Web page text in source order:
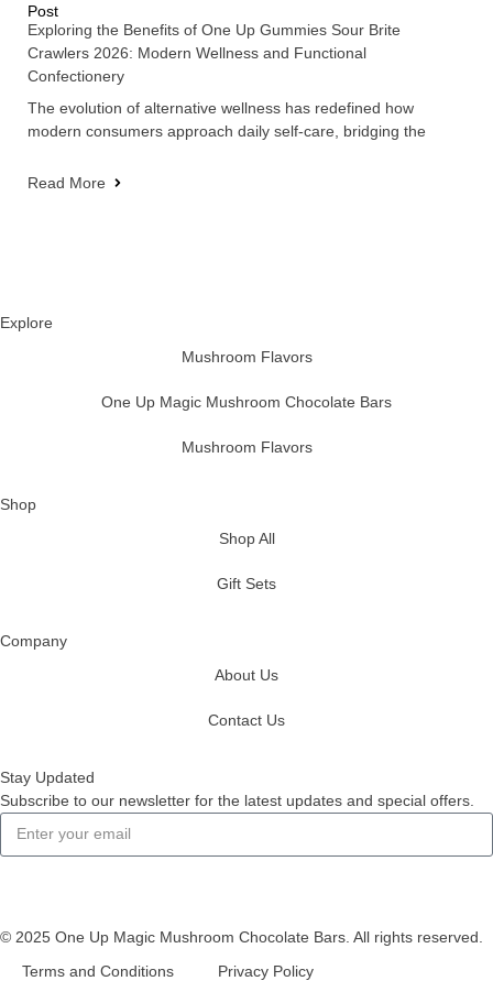
Post
Exploring the Benefits of One Up Gummies Sour Brite
Crawlers 2026: Modern Wellness and Functional
Confectionery
The evolution of alternative wellness has redefined how
modern consumers approach daily self-care, bridging the
Read More
Explore
Mushroom Flavors
One Up Magic Mushroom Chocolate Bars
Mushroom Flavors
Shop
Shop All
Gift Sets
Company
About Us
Contact Us
Stay Updated
Subscribe to our newsletter for the latest updates and special offers.
© 2025 One Up Magic Mushroom Chocolate Bars. All rights reserved.
Terms and Conditions
Privacy Policy